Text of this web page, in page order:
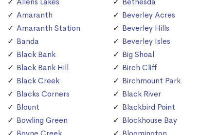
Amaranth
Amaranth Station
Banda
Black Bank
Black Bank Hill
Black Creek
Blacks Corners
Blount
Bowling Green
Beverley Acres
Beverley Hills
Beverley Isles
Big Shoal
Birch Cliff
Birchmount Park
Black River
Blackbird Point
Blockhouse Bay